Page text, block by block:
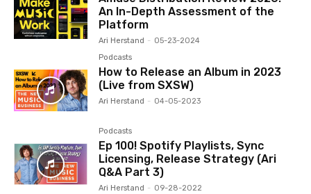
An In-Depth Assessment of the
Platform
Ari Herstand - 05-23-2024
Podcasts
How to Release an Album in 2023
(Live from SXSW)
Ari Herstand - 04-05-2023
Podcasts
Ep 100! Spotify Playlists, Sync
Licensing, Release Strategy (Ari
Q&A Part 3)
Ari Herstand - 09-28-2022